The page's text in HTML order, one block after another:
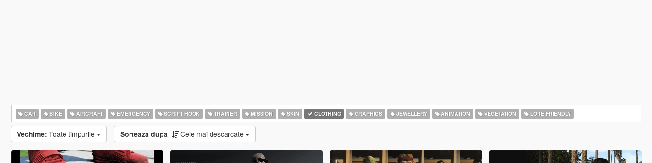
CAR BIKE AIRCRAFT EMERGENCY SCRIPT HOOK TRAINER MISSION SKIN CLOTHING GRAPHICS JEWELLERY ANIMATION VEGETATION LORE FRIENDLY
Vechime: Toate timpurile Sorteaza dupa Cele mai descarcate